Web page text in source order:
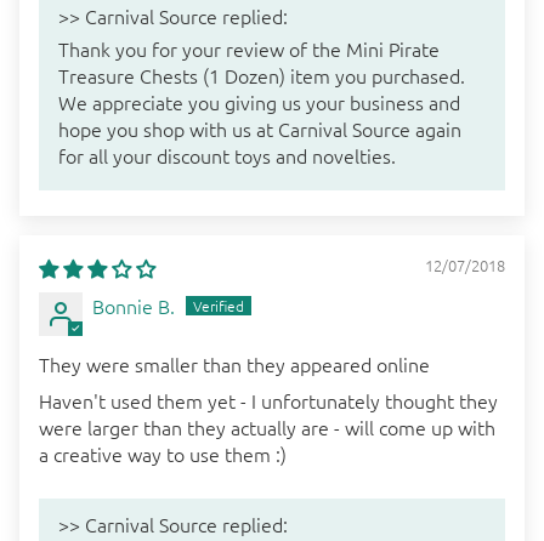
>> Carnival Source replied:
Thank you for your review of the Mini Pirate
Treasure Chests (1 Dozen) item you purchased.
We appreciate you giving us your business and
hope you shop with us at Carnival Source again
for all your discount toys and novelties.
12/07/2018
Bonnie B.
They were smaller than they appeared online
Haven't used them yet - I unfortunately thought they
were larger than they actually are - will come up with
a creative way to use them :)
>> Carnival Source replied: